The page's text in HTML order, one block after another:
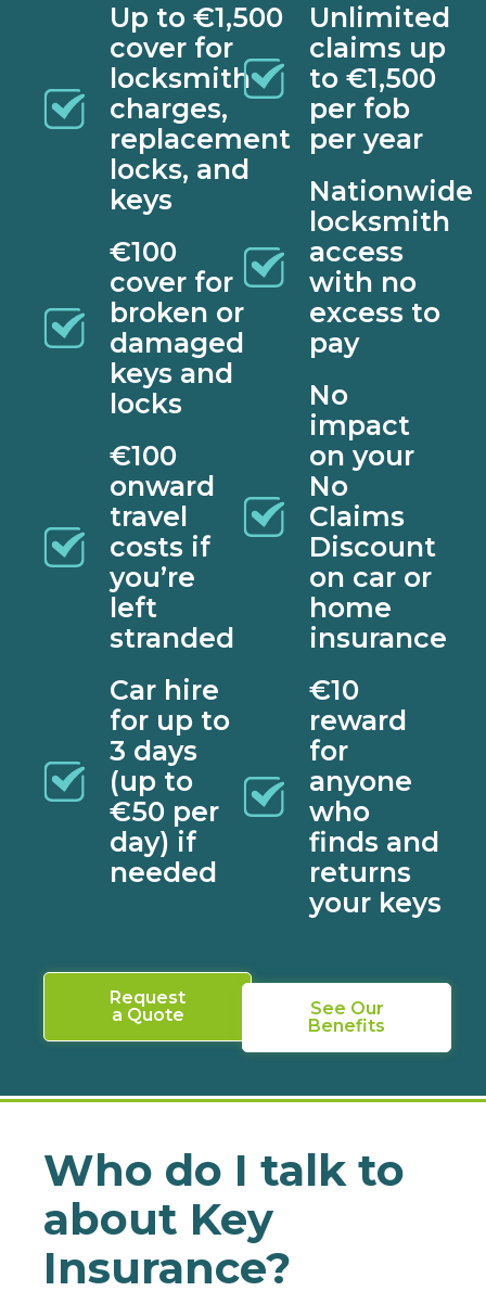
Up to €1,500
cover for
locksmith
charges,
replacement
locks, and
keys
€100
cover for
broken or
damaged
keys and
locks
€100
onward
travel
costs if
you’re
left
stranded
Car hire
for up to
3 days
(up to
€50 per
day) if
needed
Unlimited
claims up
to €1,500
per fob
per year
Nationwide
locksmith
access
with no
excess to
pay
No
impact
on your
No
Claims
Discount
on car or
home
insurance
€10
reward
for
anyone
who
finds and
returns
your keys
Request
a Quote
See Our
Benefits
Who do I talk to
about Key
Insurance?